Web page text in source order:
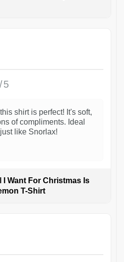
5
shirt is perfect! It's soft,
of compliments. Ideal
like Snorlax!
I Want For Christmas Is
T-Shirt
1